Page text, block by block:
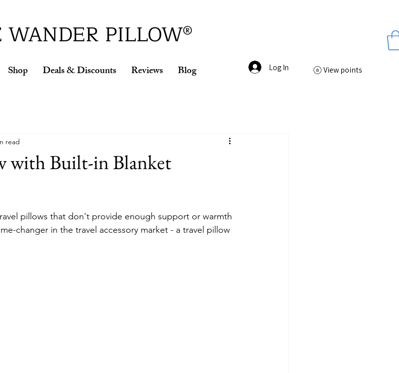
WANDER PILLOW®
Shop Deals & Discounts Reviews Blog Log In View points
with Built-in Blanket
read
pillows that don't provide enough support or warmth
changer in the travel accessory market - a travel pillow